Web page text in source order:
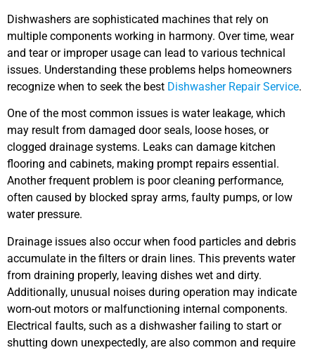
Dishwashers are sophisticated machines that rely on
multiple components working in harmony. Over time, wear
and tear or improper usage can lead to various technical
issues. Understanding these problems helps homeowners
recognize when to seek the best Dishwasher Repair Service.
One of the most common issues is water leakage, which
may result from damaged door seals, loose hoses, or
clogged drainage systems. Leaks can damage kitchen
flooring and cabinets, making prompt repairs essential.
Another frequent problem is poor cleaning performance,
often caused by blocked spray arms, faulty pumps, or low
water pressure.
Drainage issues also occur when food particles and debris
accumulate in the filters or drain lines. This prevents water
from draining properly, leaving dishes wet and dirty.
Additionally, unusual noises during operation may indicate
worn-out motors or malfunctioning internal components.
Electrical faults, such as a dishwasher failing to start or
shutting down unexpectedly, are also common and require